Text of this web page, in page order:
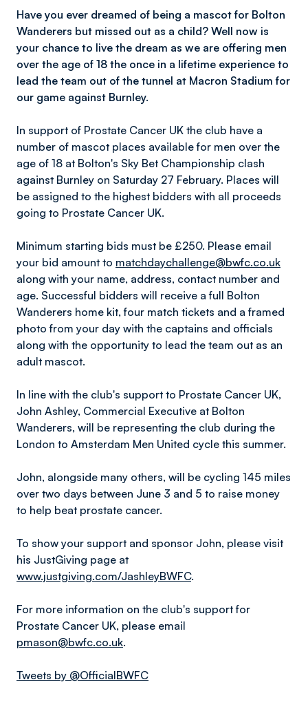
Have you ever dreamed of being a mascot for Bolton
Wanderers but missed out as a child? Well now is
your chance to live the dream as we are offering men
over the age of 18 the once in a lifetime experience to
lead the team out of the tunnel at Macron Stadium for
our game against Burnley.
In support of Prostate Cancer UK the club have a
number of mascot places available for men over the
age of 18 at Bolton's Sky Bet Championship clash
against Burnley on Saturday 27 February. Places will
be assigned to the highest bidders with all proceeds
going to Prostate Cancer UK.
Minimum starting bids must be £250. Please email
your bid amount to matchdaychallenge@bwfc.co.uk
along with your name, address, contact number and
age. Successful bidders will receive a full Bolton
Wanderers home kit, four match tickets and a framed
photo from your day with the captains and officials
along with the opportunity to lead the team out as an
adult mascot.
In line with the club's support to Prostate Cancer UK,
John Ashley, Commercial Executive at Bolton
Wanderers, will be representing the club during the
London to Amsterdam Men United cycle this summer.
John, alongside many others, will be cycling 145 miles
over two days between June 3 and 5 to raise money
to help beat prostate cancer.
To show your support and sponsor John, please visit
his JustGiving page at
www.justgiving.com/JashleyBWFC.
For more information on the club's support for
Prostate Cancer UK, please email
pmason@bwfc.co.uk.
Tweets by @OfficialBWFC